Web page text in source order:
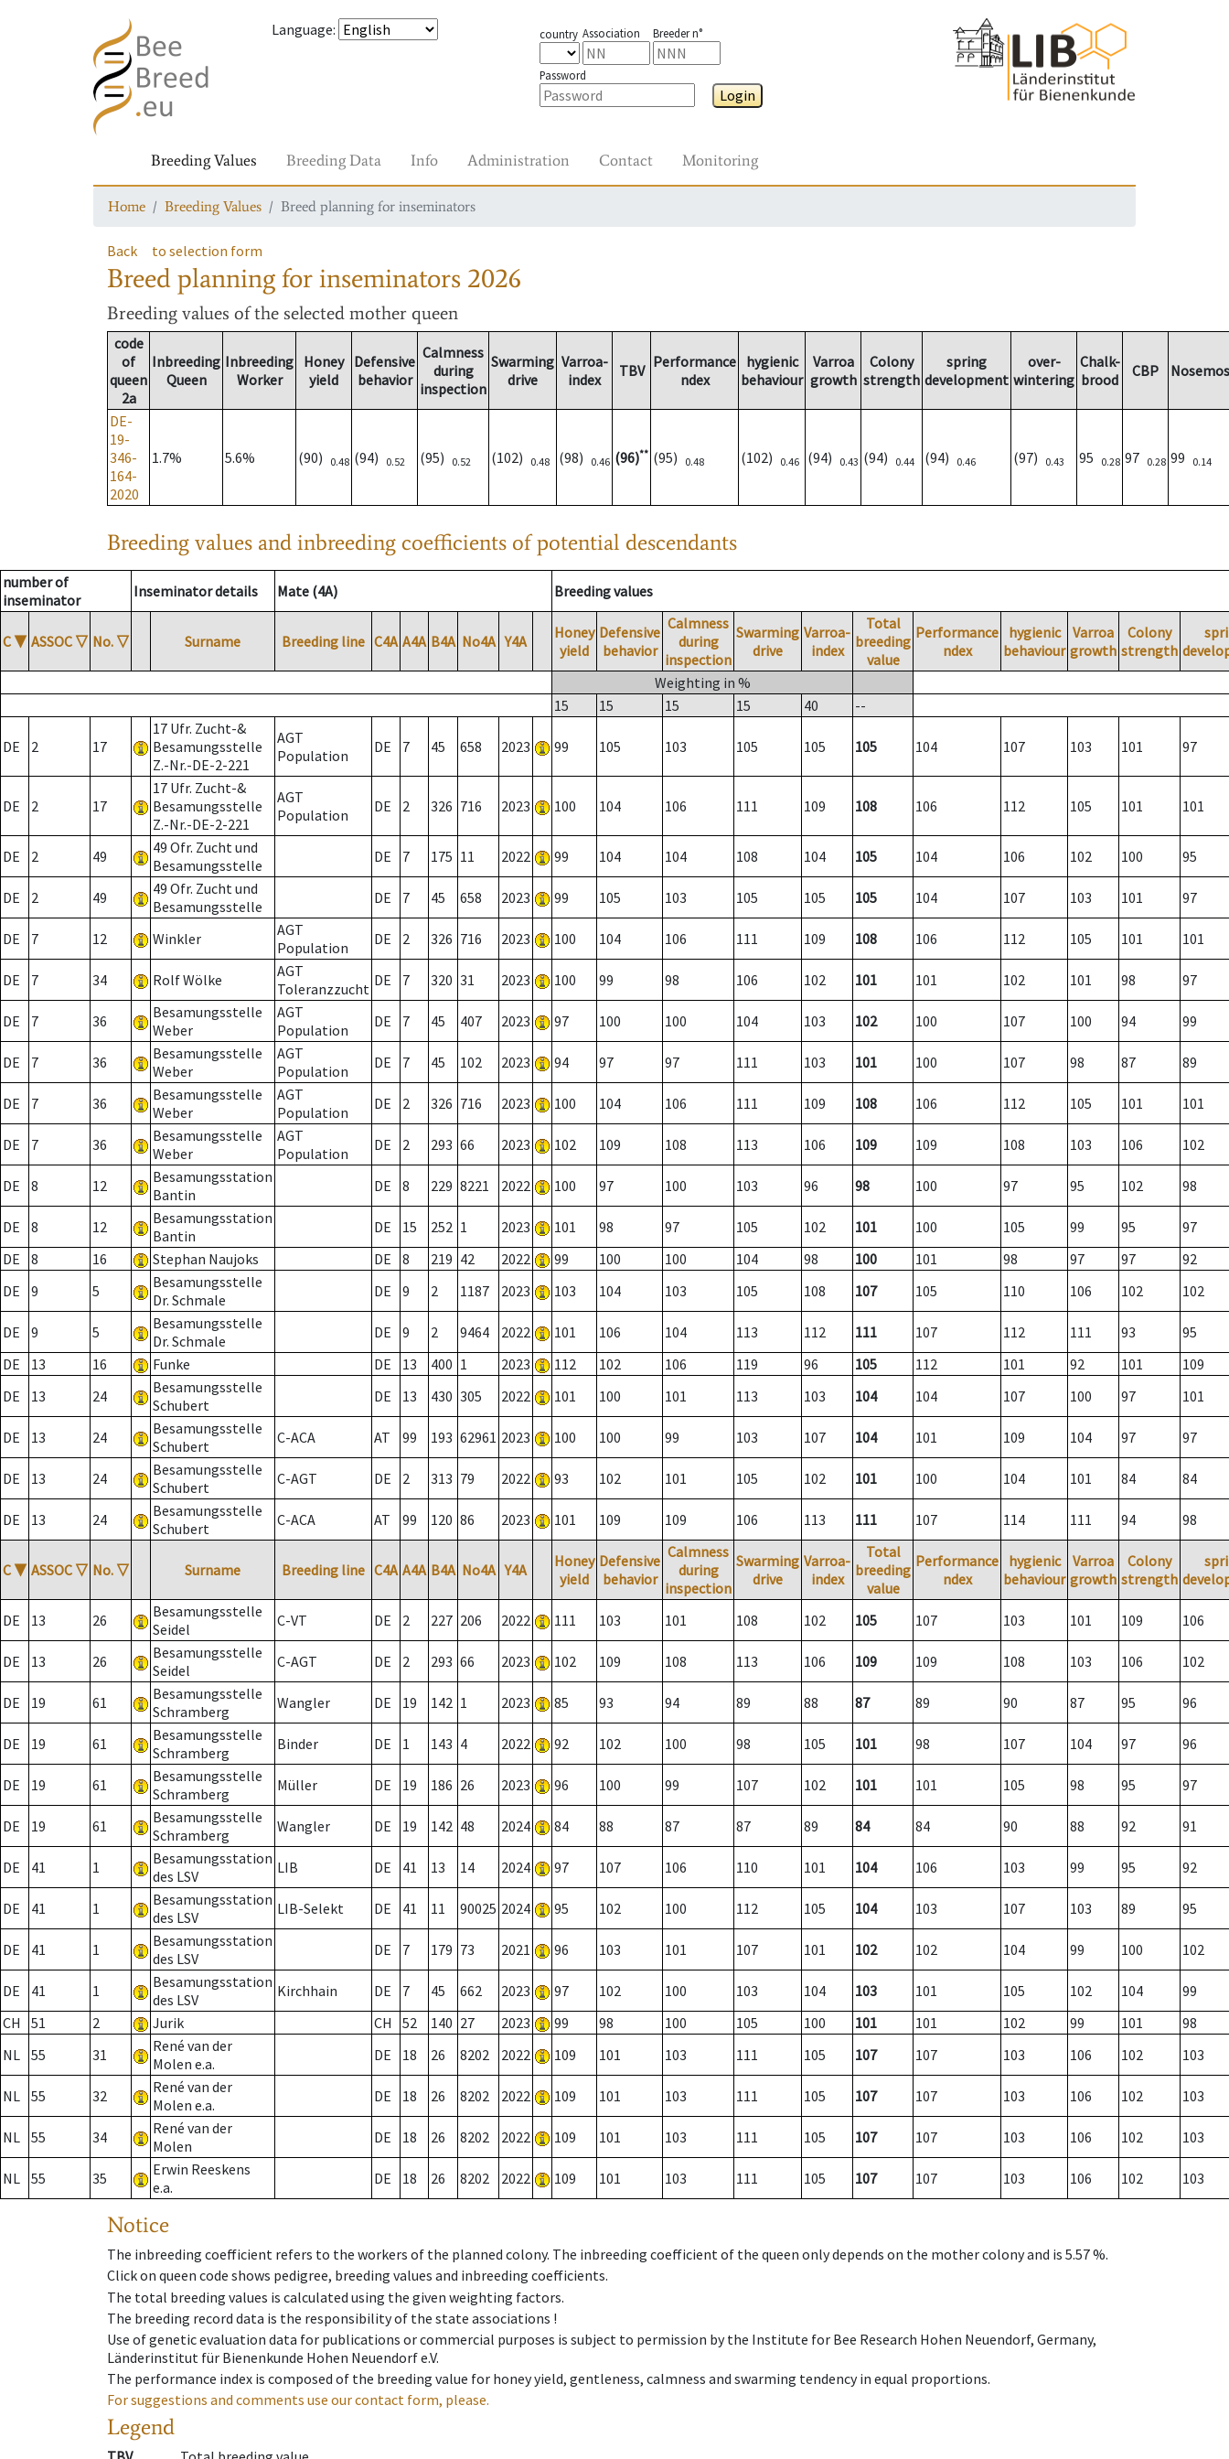
Language: country Association Breeder n°
Password
Login
Breeding Values Breeding Data Info Administration Contact Monitoring
Home Breeding Values Breed planning for inseminators
Back to selection form
Breed planning for inseminators 2026
Breeding values of the selected mother queen
code
of
queen
2a
Inbreeding
Queen
Inbreeding
Worker
Honey
yield
Defensive
behavior
Calmness
during
inspection
Swarming
drive
Varroa-
index
TBV Performance
ndex
hygienic
behaviour
Varroa
growth
Colony
strength
spring
development
over-
wintering
Chalk-
brood
CBP
DE-
19-
346-
164-
2020
1.7% 5.6% (90) 0.48 (94) 0.52 (95) 0.52 (102) 0.48 (98) 0.46 (96)** (95) 0.48 (102) 0.46 (94) 0.43 (94) 0.44 (94) 0.46 (97) 0.43 95 0.28 97 0.28 99 0.14
Breeding values and inbreeding coefficients of potential descendants
number of
inseminator
Inseminator details Mate (4A) Breeding values
C ▼ ASSOC ▽ No. ▽ Surname Breeding line C4A A4A B4A No4A Y4A
Honey
yield
Defensive
behavior
Calmness
during
inspection
Swarming
drive
Varroa-
index
Total
breeding
value
Performance
ndex
hygienic
behaviour
Varroa
growth
Colony
strength
Weighting in %
15
15 15 15 40 --
DE 2 17
17 Ufr. Zucht-&
Besamungsstelle
Z.-Nr.-DE-2-221
AGT
Population
DE 7 45 658 2023 99 105 103 105 105 105 104 107 103 101 97
DE 2 17
17 Ufr. Zucht-&
Besamungsstelle
Z.-Nr.-DE-2-221
AGT
Population
DE 2 326 716 2023 100 104 106 111 109 108 106 112 105 101 101
DE 2 49
49 Ofr. Zucht und
Besamungsstelle
DE 7 175 11 2022 99 104 104 108 104 105 104 106 102 100 95
DE 2 49
49 Ofr. Zucht und
Besamungsstelle
DE 7 45 658 2023 99 105 103 105 105 105 104 107 103 101 97
DE 7 12 Winkler
AGT
Population
DE 2 326 716 2023 100 104 106 111 109 108 106 112 105 101 101
DE 7 34 Rolf Wölke
AGT
Toleranzzucht DE 7 320 31 2023 100 99 98 106 102 101 101 102 101 98 97
DE 7 36
Besamungsstelle
Weber
AGT
Population
DE 7 45 407 2023 97 100 100 104 103 102 100 107 100 94 99
DE 7 36
Besamungsstelle
Weber
AGT
Population
DE 7 45 102 2023 94 97 97 111 103 101 100 107 98 87 89
DE 7 36
Besamungsstelle
Weber
AGT
Population
DE 2 326 716 2023 100 104 106 111 109 108 106 112 105 101 101
DE 7 36
Besamungsstelle
Weber
AGT
Population
DE 2 293 66 2023 102 109 108 113 106 109 109 108 103 106 102
DE 8 12
Besamungsstation
Bantin
DE 8 229 8221 2022 100 97 100 103 96 98 100 97 95 102 98
DE 8 12
Besamungsstation
Bantin
DE 15 252 1 2023 101 98 97 105 102 101 100 105 99 95
97
DE
8 16 Stephan Naujoks DE 8 219 42 2022 99 100 100 104 98 100 101 98 97 97
92
DE
9 5
Besamungsstelle
Dr. Schmale
DE 9 2 1187 2023 103 104 103 105 108 107 105 110 106 102 102
DE 9 5
Besamungsstelle
Dr. Schmale
DE 9 2 9464 2022 101 106 104 113 112 111 107 112 111 93
95
DE
13 16 Funke DE 13 400 1 2023 112 102 106 119 96 105 112 101 92 101
109
DE
13 24
Besamungsstelle
Schubert
DE 13 430 305 2022 101 100 101 113 103 104 104 107 100 97 101
DE 13 24
Besamungsstelle
Schubert
C-ACA AT 99 193 62961 2023 100 100 99 103 107 104 101 109 104 97 97
DE 13 24
Besamungsstelle
Schubert
C-AGT DE 2 313 79 2022 93 102 101 105 102 101 100 104 101 84 84
DE 13 24
Besamungsstelle
Schubert
C-ACA AT 99 120 86 2023 101 109 109 106 113 111 107 114 111 94 98
C ▼ ASSOC ▽ No. ▽ Surname Breeding line C4A A4A B4A No4A Y4A
Honey
yield
Defensive
behavior
Calmness
during
inspection
Swarming
drive
Varroa-
index
Total
breeding
value
Performance
ndex
hygienic
behaviour
Varroa
growth
Colony
strength
DE 13 26
Besamungsstelle
Seidel
C-VT DE 2 227 206 2022 111 103 101 108 102 105 107 103 101 109 106
DE 13 26
Besamungsstelle
Seidel
C-AGT DE 2 293 66 2023 102 109 108 113 106 109 109 108 103 106 102
DE 19 61
Besamungsstelle
Schramberg
Wangler DE 19 142 1 2023 85 93 94 89 88 87 89 90 87 95 96
DE 19 61
Besamungsstelle
Schramberg
Binder DE 1 143 4 2022 92 102 100 98 105 101 98 107 104 97 96
DE 19 61
Besamungsstelle
Schramberg
Müller DE 19 186 26 2023 96 100 99 107 102 101 101 105 98 95 97
DE 19 61
Besamungsstelle
Schramberg
Wangler DE 19 142 48 2024 84 88 87 87 89 84 84 90 88 92 91
DE 41 1
Besamungsstation
des LSV
LIB DE 41 13 14 2024 97 107 106 110 101 104 106 103 99 95 92
DE 41 1
Besamungsstation
des LSV
LIB-Selekt DE 41 11 90025 2024 95 102 100 112 105 104 103 107 103 89 95
DE 41 1
Besamungsstation
des LSV
DE 7 179 73 2021 96 103 101 107 101 102 102 104 99 100 102
DE 41 1
Besamungsstation
des LSV
Kirchhain DE 7 45 662 2023 97 102 100 103 104 103 101 105 102 104
99
CH
51 2 Jurik CH 52 140 27 2023 99 98 100 105 100 101 101 102 99 101
98
NL 55 31
René van der
Molen e.a.
DE 18 26 8202 2022 109 101 103 111 105 107 107 103 106 102 103
NL 55 32
René van der
Molen e.a.
DE 18 26 8202 2022 109 101 103 111 105 107 107 103 106 102 103
NL 55 34
René van der
Molen
DE 18 26 8202 2022 109 101 103 111 105 107 107 103 106 102 103
NL 55 35
Erwin Reeskens
e.a.
DE 18 26 8202 2022 109 101 103 111 105 107 107 103 106 102 103
Notice
The inbreeding coefficient refers to the workers of the planned colony. The inbreeding coefficient of the queen only depends on the mother colony and is 5.57 %.
Click on queen code shows pedigree, breeding values and inbreeding coefficients.
The total breeding values is calculated using the given weighting factors.
The breeding record data is the responsibility of the state associations !
Use of genetic evaluation data for publications or commercial purposes is subject to permission by the Institute for Bee Research Hohen Neuendorf, Germany,
Länderinstitut für Bienenkunde Hohen Neuendorf e.V.
The performance index is composed of the breeding value for honey yield, gentleness, calmness and swarming tendency in equal proportions.
For suggestions and comments use our contact form, please.
Legend